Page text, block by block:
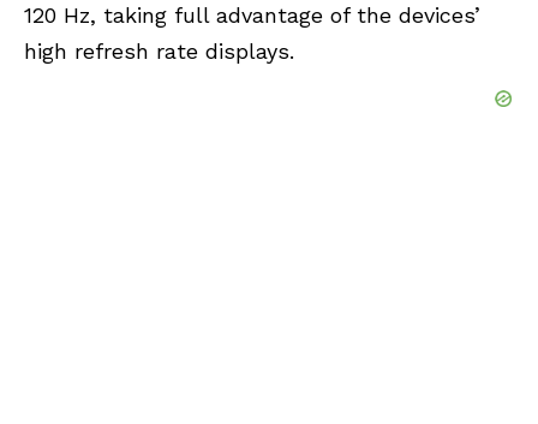
120 Hz, taking full advantage of the devices’
high refresh rate displays.